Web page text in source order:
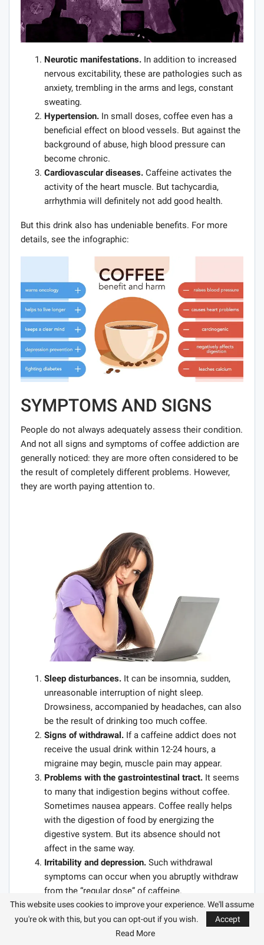
Neurotic manifestations. In addition to increased
nervous excitability, these are pathologies such as
anxiety, trembling in the arms and legs, constant
sweating.
Hypertension. In small doses, coffee even has a
beneficial effect on blood vessels. But against the
background of abuse, high blood pressure can
become chronic.
Cardiovascular diseases. Caffeine activates the
activity of the heart muscle. But tachycardia,
arrhythmia will definitely not add good health.
But this drink also has undeniable benefits. For more
details, see the infographic:
SYMPTOMS AND SIGNS
People do not always adequately assess their condition.
And not all signs and symptoms of coffee addiction are
generally noticed: they are more often considered to be
the result of completely different problems. However,
they are worth paying attention to.
Sleep disturbances. It can be insomnia, sudden,
unreasonable interruption of night sleep.
Drowsiness, accompanied by headaches, can also
be the result of drinking too much coffee.
Signs of withdrawal. If a caffeine addict does not
receive the usual drink within 12-24 hours, a
migraine may begin, muscle pain may appear.
Problems with the gastrointestinal tract. It seems
to many that indigestion begins without coffee.
Sometimes nausea appears. Coffee really helps
with the digestion of food by energizing the
digestive system. But its absence should not
affect in the same way.
Irritability and depression. Such withdrawal
symptoms can occur when you abruptly withdraw
from the “regular dose” of caffeine.
1 GO FOR TEA
This website uses cookies to improve your experience. We'll assume
you're ok with this, but you can opt-out if you wish.
Accept
Read More